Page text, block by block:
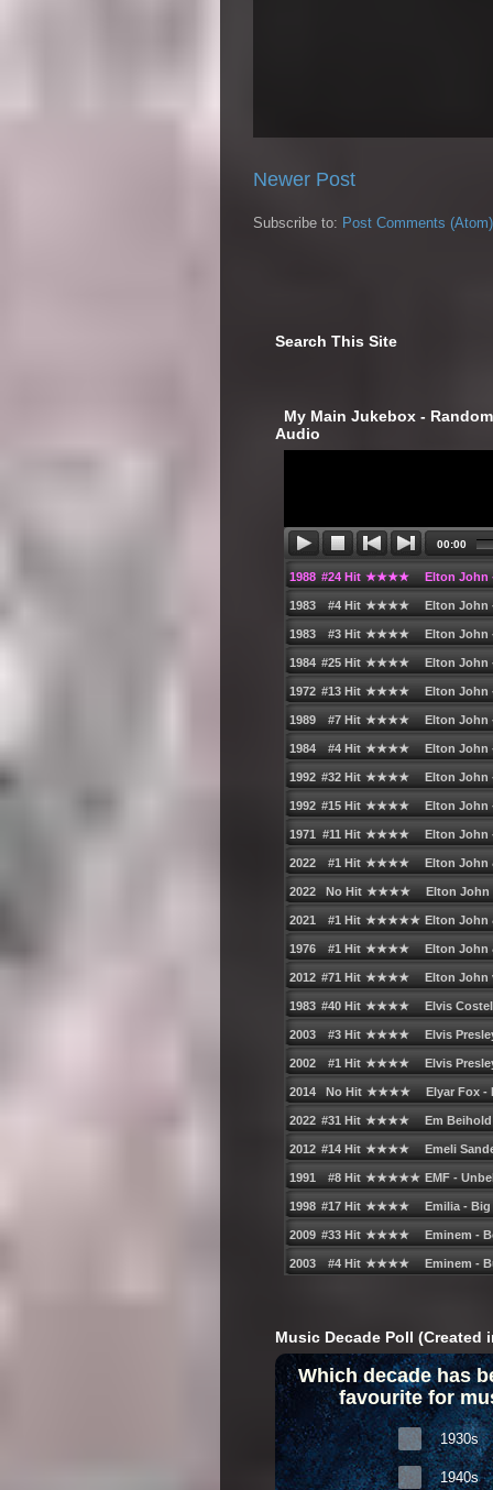
Newer Post
Subscribe to: Post Comments (Atom)
Search This Site
My Main Jukebox -
Audio
Music Decade Poll (Created
Which decade has
favourite for
1930s
1940s